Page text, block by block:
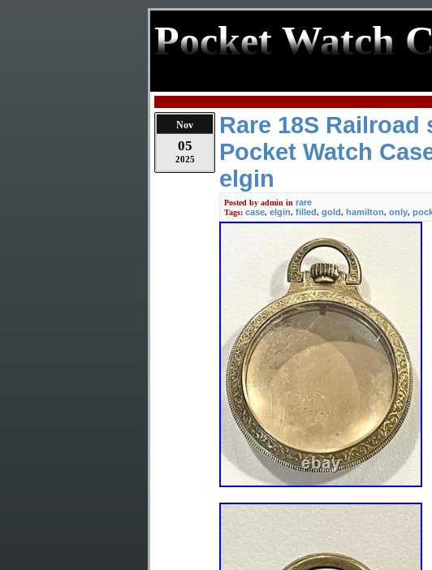
Pocket Watch
Nov
05
2025
Rare 18S
Pocket Watch
elgin
Posted by admin in rare
Tags: case, elgin, filled, gold, hamilton, only,